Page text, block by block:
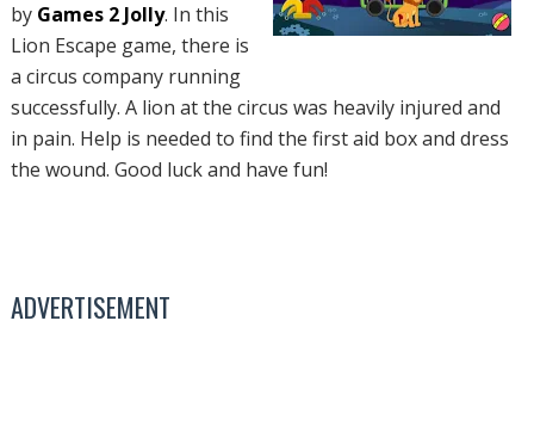
by Games 2 Jolly. In this
Lion Escape game, there is
a circus company running
successfully. A lion at the circus was heavily injured and
in pain. Help is needed to find the first aid box and dress
the wound. Good luck and have fun!
ADVERTISEMENT